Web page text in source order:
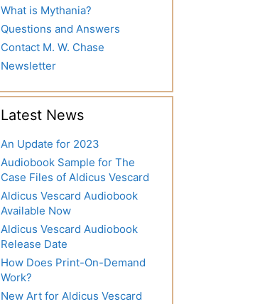
What is Mythania?
Questions and Answers
Contact M. W. Chase
Newsletter
Latest News
An Update for 2023
Audiobook Sample for The
Case Files of Aldicus Vescard
Aldicus Vescard Audiobook
Available Now
Aldicus Vescard Audiobook
Release Date
How Does Print-On-Demand
Work?
New Art for Aldicus Vescard